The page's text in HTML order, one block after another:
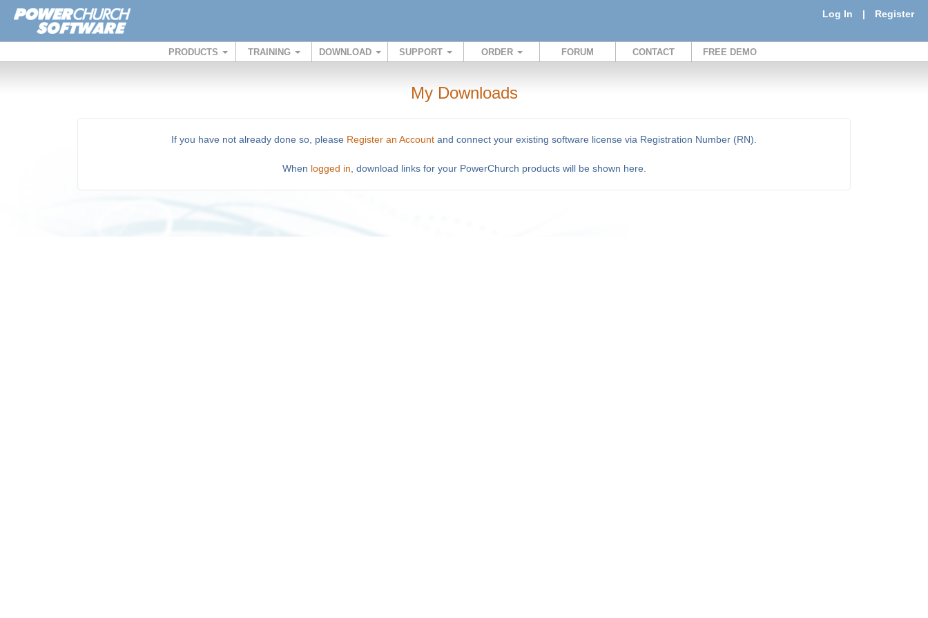
Log In | Register
PRODUCTS TRAINING DOWNLOAD SUPPORT ORDER FORUM CONTACT FREE DEMO
My Downloads
If you have not already done so, please Register an Account and connect your existing software license via Registration Number (RN).
When logged in , download links for your PowerChurch products will be shown here.